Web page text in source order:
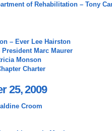
of Rehabilitation – Tony
– Ever Lee Hairston
Marc Maurer
Monson
Charter
25, 2009
Croom